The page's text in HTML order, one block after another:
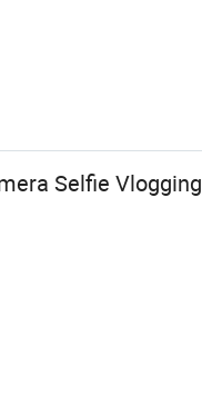
Selfie Vlogging